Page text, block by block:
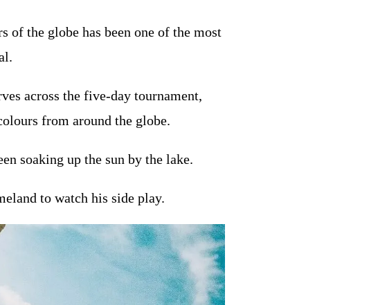
the globe has been one of the most
across the five-day tournament,
from around the globe.
soaking up the sun by the lake.
to watch his side play.